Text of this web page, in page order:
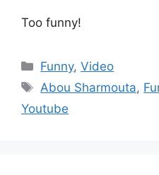
Too funny!
Categories
Funny,Video
Tags
Abou Sharmouta,
Youtube